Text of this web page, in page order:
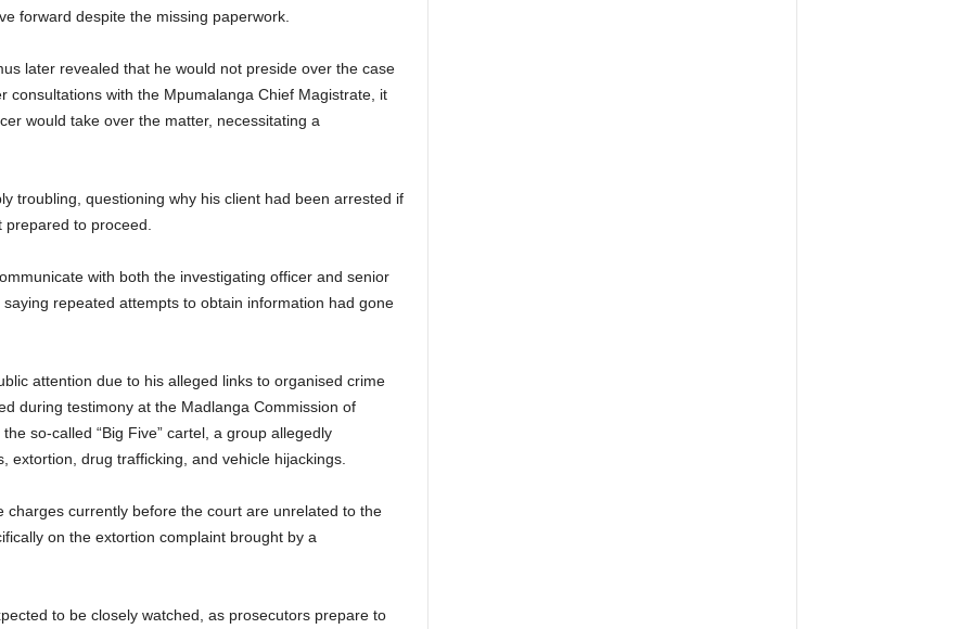
forward despite the missing paperwork.
later revealed that he would not preside over the case
consultations with the Mpumalanga Chief Magistrate, it
would take over the matter, necessitating a
troubling, questioning why his client had been arrested if
to proceed.
with both the investigating officer and senior
repeated attempts to obtain information had gone
attention due to his alleged links to organised crime
during testimony at the Madlanga Commission of
so-called “Big Five” cartel, a group allegedly
extortion, drug trafficking, and vehicle hijackings.
charges currently before the court are unrelated to the
on the extortion complaint brought by a
to be closely watched, as prosecutors prepare to